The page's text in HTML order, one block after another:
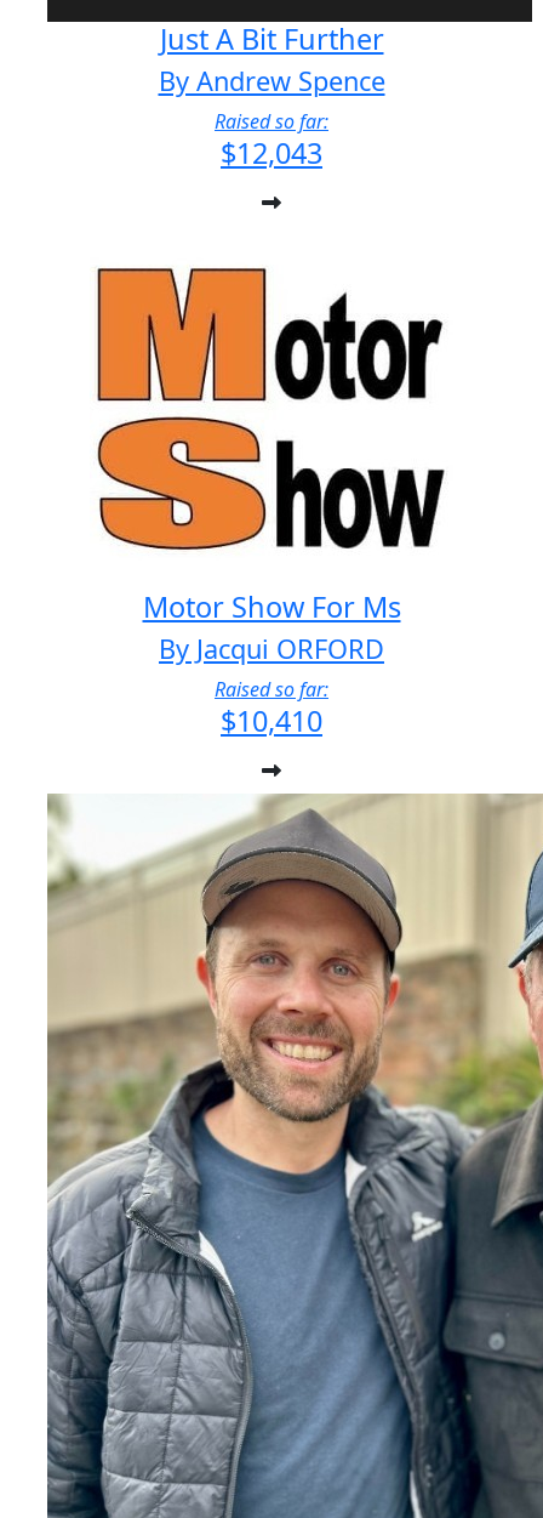
Just A Bit Further
By Andrew Spence
Raised so far:
$12,043
Motor Show For Ms
By Jacqui ORFORD
Raised so far:
$10,410